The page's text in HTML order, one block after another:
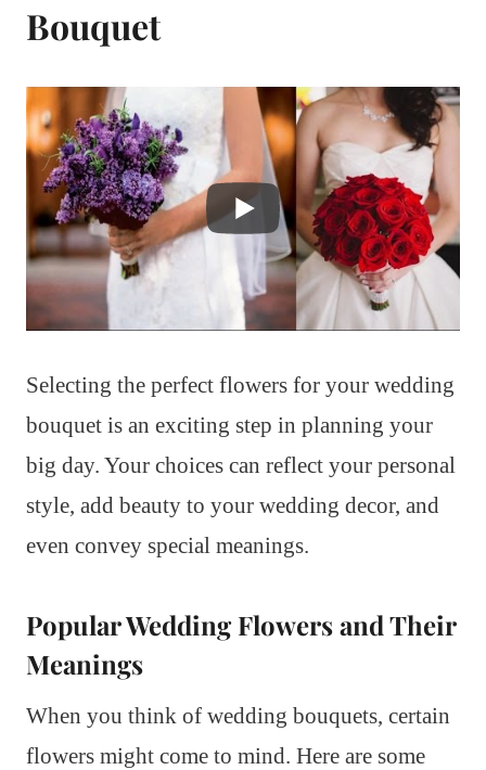
Bouquet
Selecting the perfect flowers for your wedding
bouquet is an exciting step in planning your
big day. Your choices can reflect your personal
style, add beauty to your wedding decor, and
even convey special meanings.
Popular Wedding Flowers and Their
Meanings
When you think of wedding bouquets, certain
flowers might come to mind. Here are some